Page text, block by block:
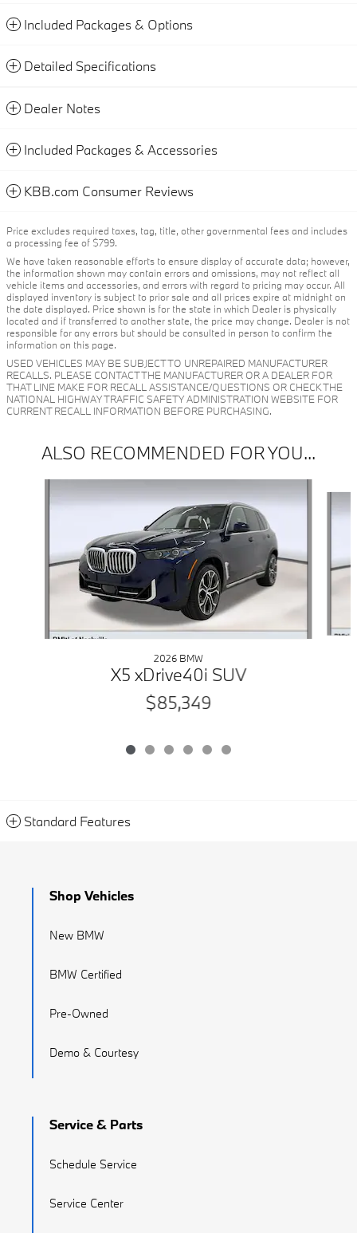
Included Packages & Options
Detailed Specifications
Dealer Notes
Included Packages & Accessories
KBB.com Consumer Reviews
Price excludes required taxes, tag, title, other governmental fees and includes
a processing fee of $799.
We have taken reasonable efforts to ensure display of accurate data; however,
the information shown may contain errors and omissions, may not reflect all
vehicle items and accessories, and errors with regard to pricing may occur. All
displayed inventory is subject to prior sale and all prices expire at midnight on
the date displayed. Price shown is for the state in which Dealer is physically
located and if transferred to another state, the price may change. Dealer is not
responsible for any errors but should be consulted in person to confirm the
information on this page.
USED VEHICLES MAY BE SUBJECT TO UNREPAIRED MANUFACTURER
RECALLS. PLEASE CONTACT THE MANUFACTURER OR A DEALER FOR
THAT LINE MAKE FOR RECALL ASSISTANCE/QUESTIONS OR CHECK THE
NATIONAL HIGHWAY TRAFFIC SAFETY ADMINISTRATION WEBSITE FOR
CURRENT RECALL INFORMATION BEFORE PURCHASING.
ALSO RECOMMENDED FOR YOU...
2026 BMW
X5 xDrive40i SUV
$85,349
Standard Features
Shop Vehicles
New BMW
BMW Certified
Pre-Owned
Demo & Courtesy
Service & Parts
Schedule Service
Service Center